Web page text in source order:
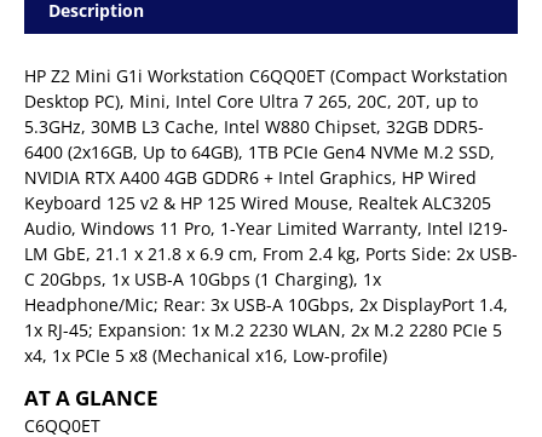
Description
HP Z2 Mini G1i Workstation C6QQ0ET (Compact Workstation
Desktop PC), Mini, Intel Core Ultra 7 265, 20C, 20T, up to
5.3GHz, 30MB L3 Cache, Intel W880 Chipset, 32GB DDR5-
6400 (2x16GB, Up to 64GB), 1TB PCIe Gen4 NVMe M.2 SSD,
NVIDIA RTX A400 4GB GDDR6 + Intel Graphics, HP Wired
Keyboard 125 v2 & HP 125 Wired Mouse, Realtek ALC3205
Audio, Windows 11 Pro, 1-Year Limited Warranty, Intel I219-
LM GbE, 21.1 x 21.8 x 6.9 cm, From 2.4 kg, Ports Side: 2x USB-
C 20Gbps, 1x USB-A 10Gbps (1 Charging), 1x
Headphone/Mic; Rear: 3x USB-A 10Gbps, 2x DisplayPort 1.4,
1x RJ-45; Expansion: 1x M.2 2230 WLAN, 2x M.2 2280 PCIe 5
x4, 1x PCIe 5 x8 (Mechanical x16, Low-profile)
AT A GLANCE
C6QQ0ET